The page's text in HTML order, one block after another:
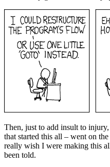
Then, just to add insult to
that started this all – went on
really wish I were making this
been told.